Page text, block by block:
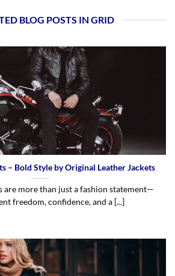
BLOG POSTS IN GRID
– Bold Style by Original Leather Jackets
are more than just a fashion statement—
freedom, confidence, and a [...]